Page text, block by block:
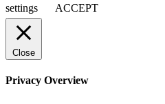
settings
ACCEPT
Close
Privacy Overview